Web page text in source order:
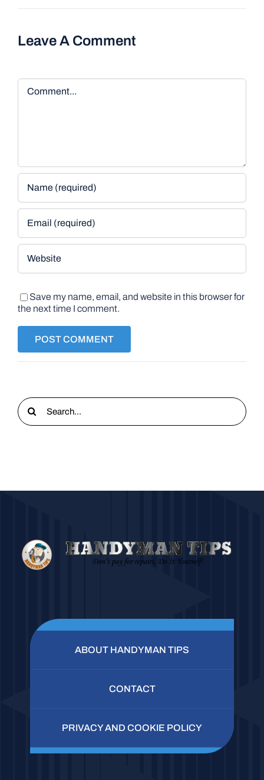
Leave A Comment
Comment
Save my name, email, and website in this browser for
the next time I comment.
Search
for:
ABOUT HANDYMAN TIPS
CONTACT
PRIVACY AND COOKIE POLICY